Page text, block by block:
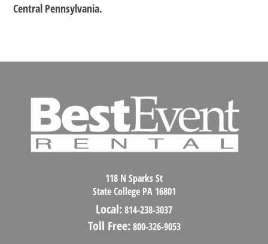
Central Pennsylvania.
118 N Sparks St
State College PA 16801
Local:814-238-3037
Toll Free: 800-326-9053